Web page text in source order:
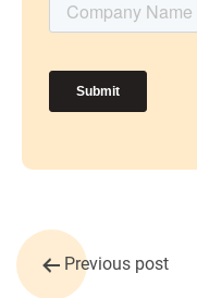
PostPrevious post